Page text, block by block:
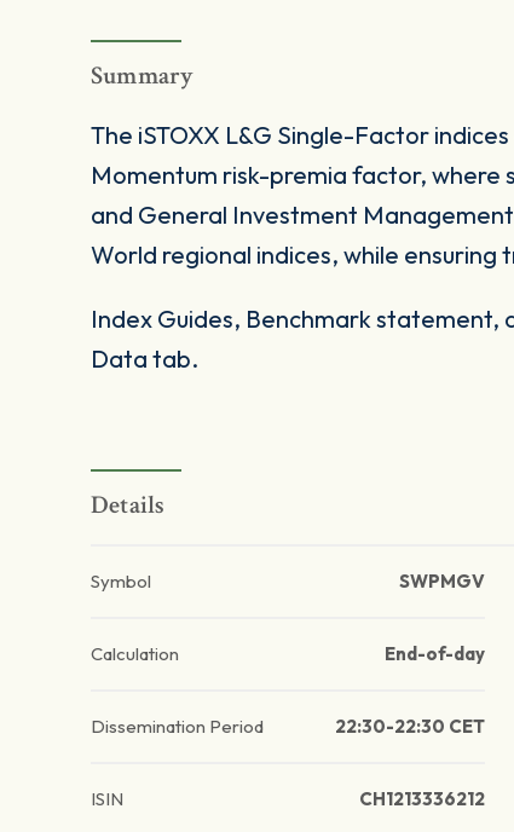
Summary
The iSTOXX L&G Single-Factor
Momentum risk-premia factor, where
and General Investment
World regional indices, while
Index Guides, Benchmark
Data tab.
Details
Symbol SWPMGV
Calculation End-of-day
Dissemination Period 22:30-22:30 CET
ISIN CH1213336212